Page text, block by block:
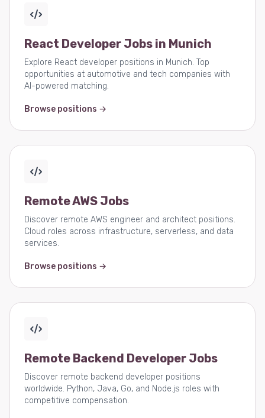
React Developer Jobs in Munich
Explore React developer positions in Munich. Top
opportunities at automotive and tech companies with
AI-powered matching.
Browse positions →
Remote AWS Jobs
Discover remote AWS engineer and architect positions.
Cloud roles across infrastructure, serverless, and data
services.
Browse positions →
Remote Backend Developer Jobs
Discover remote backend developer positions
worldwide. Python, Java, Go, and Node.js roles with
competitive compensation.